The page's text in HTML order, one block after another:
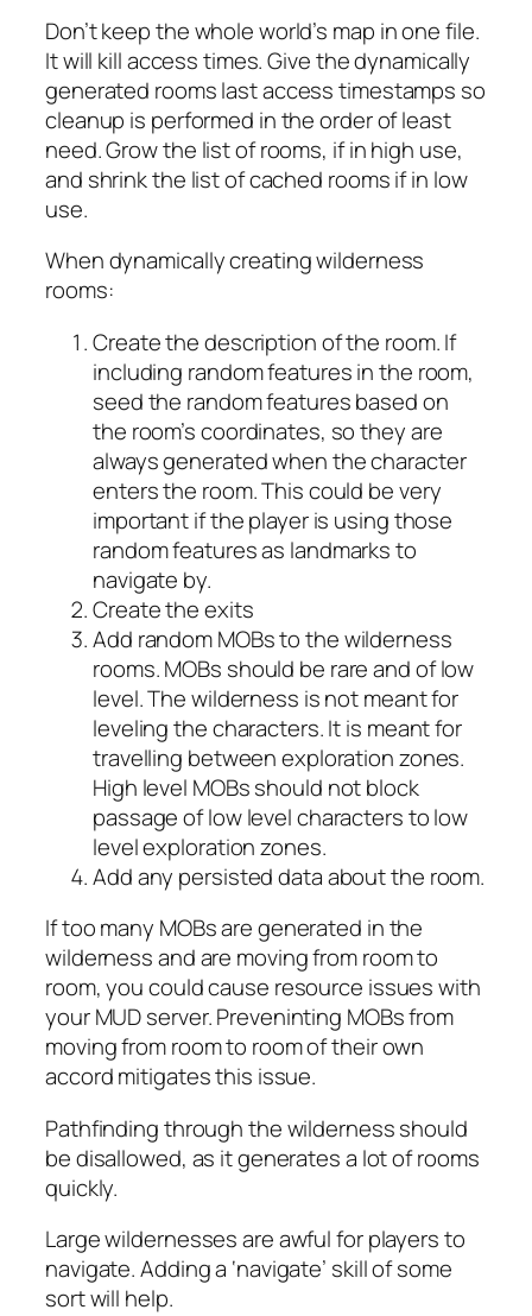
Don’t keep the whole world’s map in one file.
It will kill access times. Give the dynamically
generated rooms last access timestamps so
cleanup is performed in the order of least
need. Grow the list of rooms, if in high use,
and shrink the list of cached rooms if in low
use.
When dynamically creating wilderness
rooms:
Create the description of the room. If
including random features in the room,
seed the random features based on
the room’s coordinates, so they are
always generated when the character
enters the room. This could be very
important if the player is using those
random features as landmarks to
navigate by.
Create the exits
Add random MOBs to the wilderness
rooms. MOBs should be rare and of low
level. The wilderness is not meant for
leveling the characters. It is meant for
travelling between exploration zones.
High level MOBs should not block
passage of low level characters to low
level exploration zones.
Add any persisted data about the room.
If too many MOBs are generated in the
wilderness and are moving from room to
room, you could cause resource issues with
your MUD server. Preveninting MOBs from
moving from room to room of their own
accord mitigates this issue.
Pathfinding through the wilderness should
be disallowed, as it generates a lot of rooms
quickly.
Large wildernesses are awful for players to
navigate. Adding a ‘navigate’ skill of some
sort will help.